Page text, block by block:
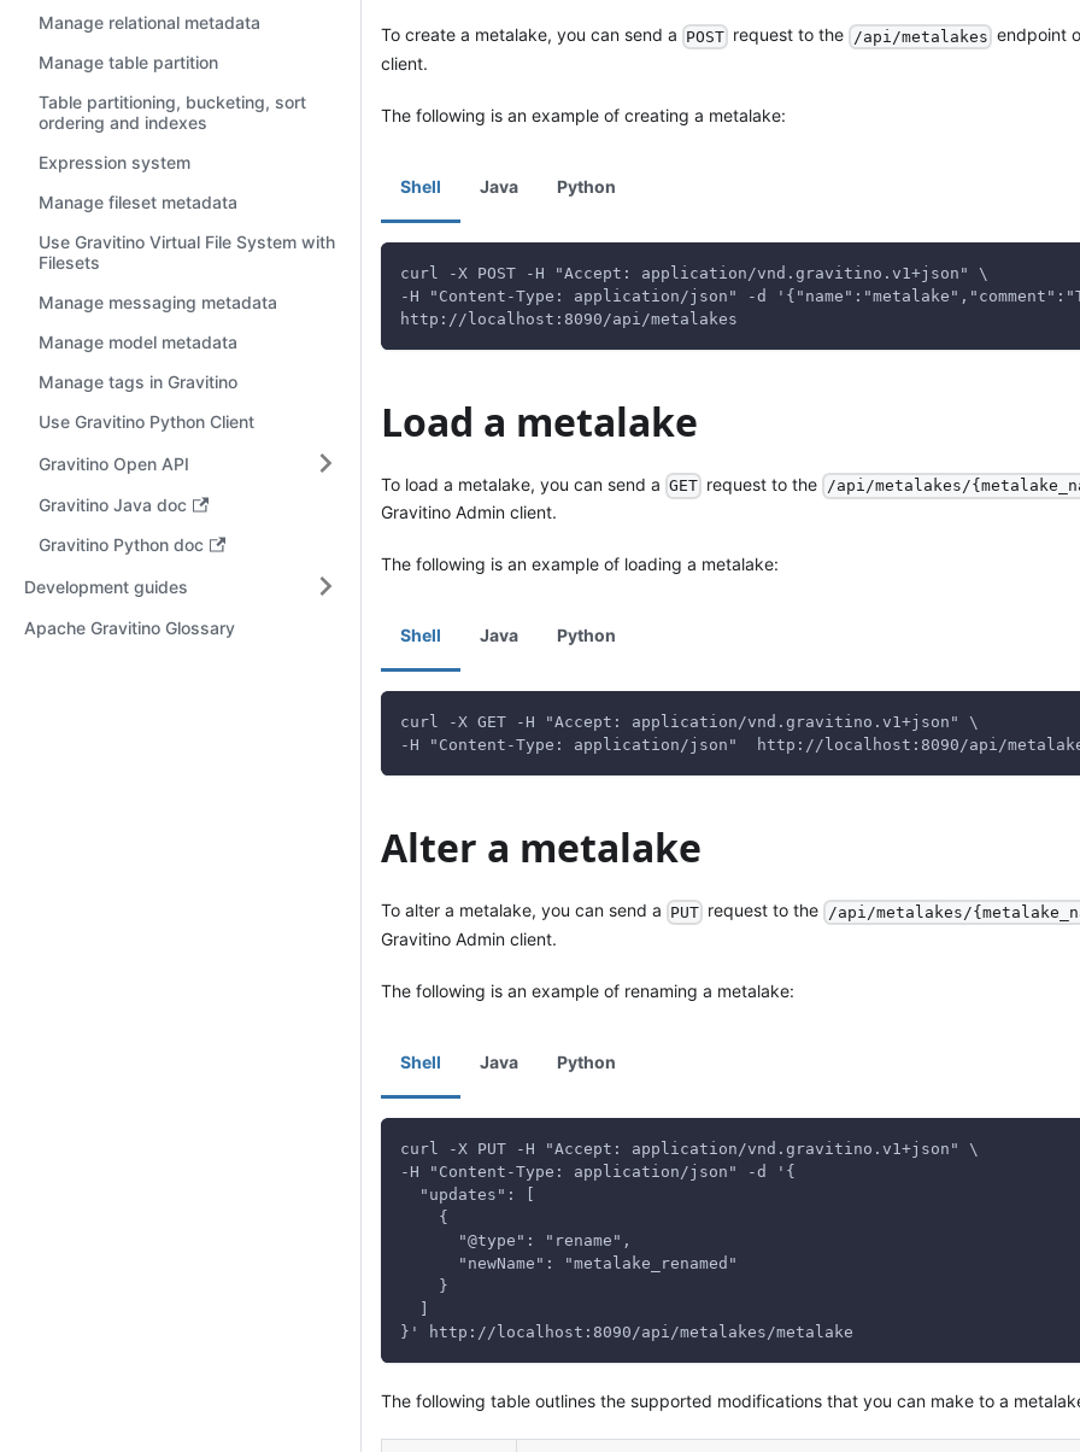
Manage relational metadata
Manage table partition
Table partitioning, bucketing, sort
ordering and indexes
Expression system
Manage fileset metadata
Use Gravitino Virtual File System with
Filesets
Manage messaging metadata
Manage model metadata
Manage tags in Gravitino
Use Gravitino Python Client
Gravitino Open API
Gravitino Java doc
Gravitino Python doc
Development guides
Apache Gravitino Glossary
To create a metalake, you can send a POST request to the /api/metalakes endpoint
client.
The following is an example of creating a metalake:
Shell Java Python
curl -X POST -H "Accept: application/vnd.gravitino.v1+json" \
-H "Content-Type: application/json" -d
http://localhost:8090/api/metalakes
Load a metalake
To load a metalake, you can send a GET request to the /api/metalakes/
Gravitino Admin client.
The following is an example of loading a metalake:
Shell Java Python
curl -X GET -H "Accept: application/vnd.gravitino.v1+json" \
-H "Content-Type: application/json"  http://localhost:8090/api/
Alter a metalake
To alter a metalake, you can send a PUT request to the /api/metalakes/
Gravitino Admin client.
The following is an example of renaming a metalake:
Shell Java Python
curl -X PUT -H "Accept: application/vnd.gravitino.v1+json" \
-H "Content-Type: application/json" -d '{
  "updates": [
    {
      "@type": "rename",
      "newName": "metalake_renamed"
    }
}' http://localhost:8090/api/metalakes/metalake
The following table outlines the supported modifications that you can make to a